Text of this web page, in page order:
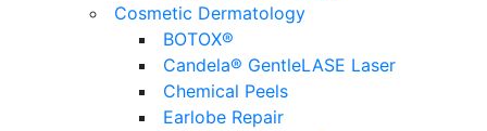
Cosmetic Dermatology
BOTOX®
Candela® GentleLASE Laser
Chemical Peels
Earlobe Repair